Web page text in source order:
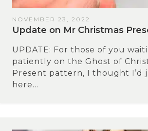
NOVEMBER 23, 2022
Update on Mr Christmas
UPDATE: For those of you
patiently on the Ghost of
Present pattern, I thought I’d
here...